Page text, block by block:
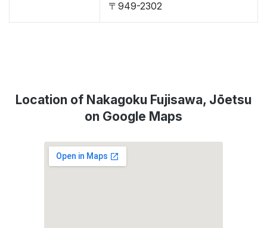
〒949-2302
Location of Nakagoku Fujisawa, Jōetsu
on Google Maps